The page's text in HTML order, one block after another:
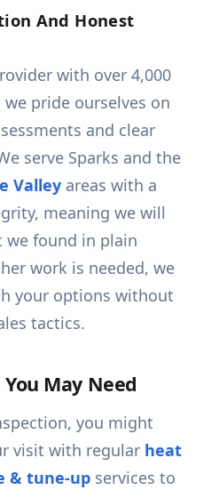
And Honest
with over 4,000
pride ourselves on
and clear
serve Sparks and the
Valley areas with a
meaning we will
we found in plain
work is needed, we
your options without
tactics.
May Need
you might
visit with regular heat
& tune-up services to